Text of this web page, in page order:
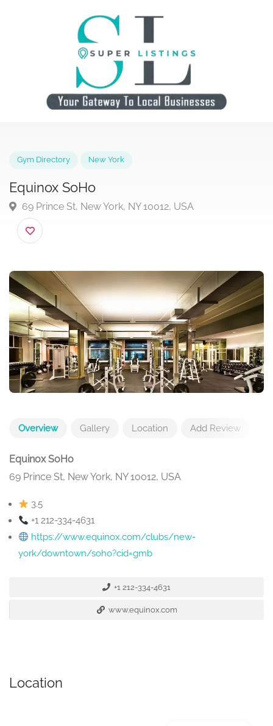
Equinox SoHo
69 Prince St, New York, NY 10012, USA
Overview Gallery Location Add Review
Equinox SoHo
69 Prince St, New York, NY 10012, USA
3.5
+1 212-334-4631
https://www.equinox.com/clubs/new-
york/downtown/soho?cid=gmb
+1 212-334-4631
www.equinox.com
Location